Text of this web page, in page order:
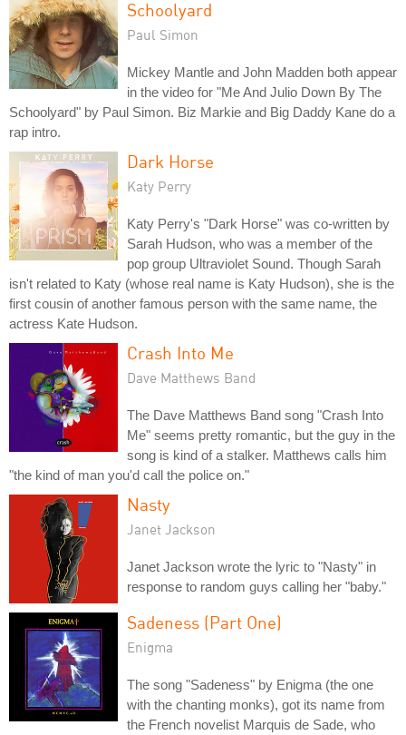
Schoolyard
Paul Simon
Mickey Mantle and John Madden both appear
in the video for "Me And Julio Down By The
Schoolyard" by Paul Simon. Biz Markie and Big Daddy Kane do a
rap intro.
Dark Horse
Katy Perry
Katy Perry's "Dark Horse" was co-written by
Sarah Hudson, who was a member of the
pop group Ultraviolet Sound. Though Sarah
isn't related to Katy (whose real name is Katy Hudson), she is the
first cousin of another famous person with the same name, the
actress Kate Hudson.
Crash Into Me
Dave Matthews Band
The Dave Matthews Band song "Crash Into
Me" seems pretty romantic, but the guy in the
song is kind of a stalker. Matthews calls him
"the kind of man you'd call the police on."
Nasty
Janet Jackson
Janet Jackson wrote the lyric to "Nasty" in
response to random guys calling her "baby."
Sadeness (Part One)
Enigma
The song "Sadeness" by Enigma (the one
with the chanting monks), got its name from
the French novelist Marquis de Sade, who